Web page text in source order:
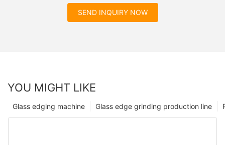
SEND INQUIRY NOW
YOU MIGHT LIKE
Glass edge grinding production line
Glass edging machine